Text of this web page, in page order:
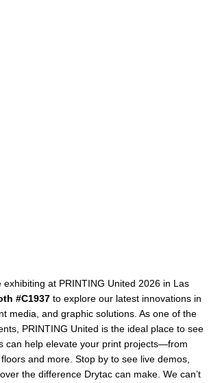
exhibiting at PRINTING United 2026 in Las
#C1937 to explore our latest innovations in
media, and graphic solutions. As one of the
PRINTING United is the ideal place to see
can help elevate your print projects—from
and more. Stop by to see live demos,
the difference Drytac can make. We can’t